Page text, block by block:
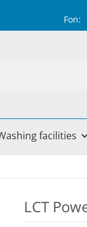
Fon: +49
facilities
LCT